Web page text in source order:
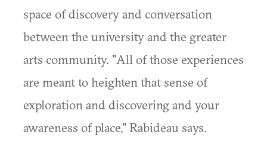
space of discovery and conversation
between the university and the greater
arts community. "All of those experiences
are meant to heighten that sense of
exploration and discovering and your
awareness of place," Rabideau says.